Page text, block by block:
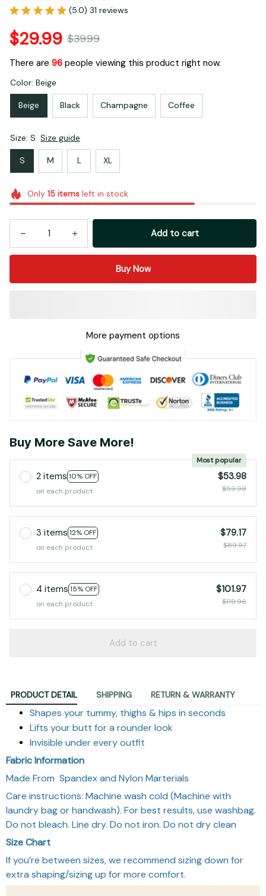
(5.0) 31 reviews
$29.99 $39.99
There are 96 people viewing this product right now.
Color: Beige
Beige Black Champagne Coffee
Size: S Size guide
S M L XL
Only 15itemsleft in stock
Add to cart
Buy Now
More payment options
Buy More Save More!
2 items 10% OFF
Most popular
on each product
$53.98
$59.98
3 items 12% OFF
on each product
$79.17
$89.97
4 items 15% OFF
on each product
$101.97
$119.96
Add to cart
PRODUCT DETAIL SHIPPING RETURN & WARRANTY
Shapes your tummy, thighs & hips in seconds
Lifts your butt for a rounder look
Invisible under every outfit
Fabric Information
Made From Spandex and Nylon Marterials
Care instructions: Machine wash cold (Machine with
laundry bag or handwash). For best results, use washbag.
Do not bleach. Line dry. Do not iron. Do not dry clean
Size Chart
If you’re between sizes, we recommend sizing down for
extra shaping/sizing up for more comfort.